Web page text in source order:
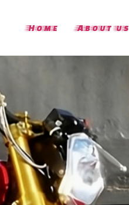
Home About us